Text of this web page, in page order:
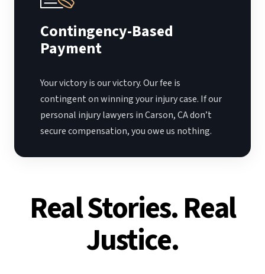
Contingency-Based
Payment
Your victory is our victory. Our fee is
contingent on winning your injury case. If our
personal injury lawyers in Carson, CA don’t
secure compensation, you owe us nothing.
Real Stories. Real
Justice.